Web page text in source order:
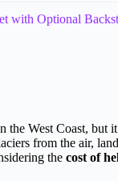
with Optional
the West Coast, but
from the air,
the cost of